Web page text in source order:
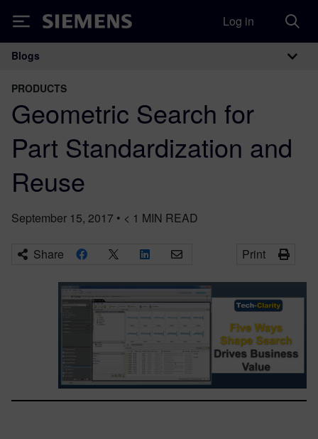
Siemens Log in
Main Navigation
Blogs
PRODUCTS
Geometric Search for
Part Standardization and
Reuse
September 15, 2017 • < 1 MIN READ
Share Print